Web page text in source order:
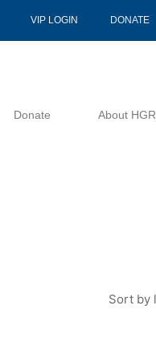
VIP LOGIN DONATE
Donate About HGR